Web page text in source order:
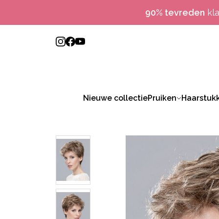
90% tevreden
Nieuwe collectiePruiken